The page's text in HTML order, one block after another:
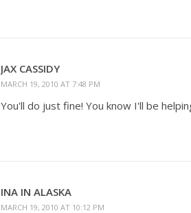
JAX CASSIDY
MARCH 19, 2010 AT 7:48 PM
You'll do just fine! You know I'll be
INA IN ALASKA
MARCH 19, 2010 AT 10:12 PM